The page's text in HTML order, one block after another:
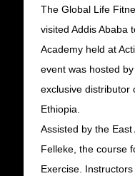
The Global Life
visited Addis Ababa
Academy held at
event was hosted
exclusive distributor
Ethiopia.
Assisted by the
Felleke, the course
Exercise.